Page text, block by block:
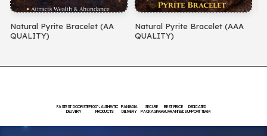
Natural Pyrite Bracelet (AAA
QUALITY)
Natural Amethyst Bracelet
QUALITY)
FASTEST DOORSTEP
DELIVERY
100% AUTHENTIC
PRODUCTS
PAN INDIA
DELIVERY
SECURE
PACKAGING
BEST PRICE
GUARANTEED
DEDICATED
SUPPORT TEAM